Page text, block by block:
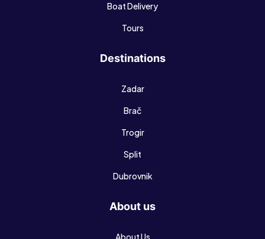
Boat Delivery
Tours
Destinations
Zadar
Brač
Trogir
Split
Dubrovnik
About us
About Us